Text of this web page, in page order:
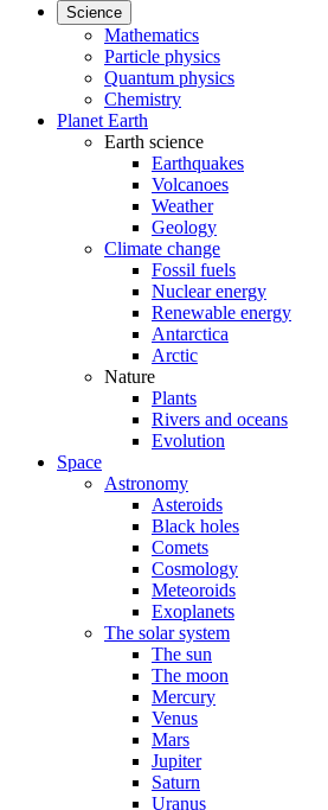
Science
Mathematics
Particle physics
Quantum physics
Chemistry
Planet Earth
Earth science
Earthquakes
Volcanoes
Weather
Geology
Climate change
Fossil fuels
Nuclear energy
Renewable energy
Antarctica
Arctic
Nature
Plants
Rivers and oceans
Evolution
Space
Astronomy
Asteroids
Black holes
Comets
Cosmology
Meteoroids
Exoplanets
The solar system
The sun
The moon
Mercury
Venus
Mars
Jupiter
Saturn
Uranus